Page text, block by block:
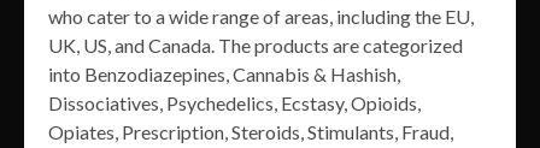
who cater to a wide range of areas, including the EU,
UK, US, and Canada. The products are categorized
into Benzodiazepines, Cannabis & Hashish,
Dissociatives, Psychedelics, Ecstasy, Opioids,
Opiates, Prescription, Steroids, Stimulants, Fraud,